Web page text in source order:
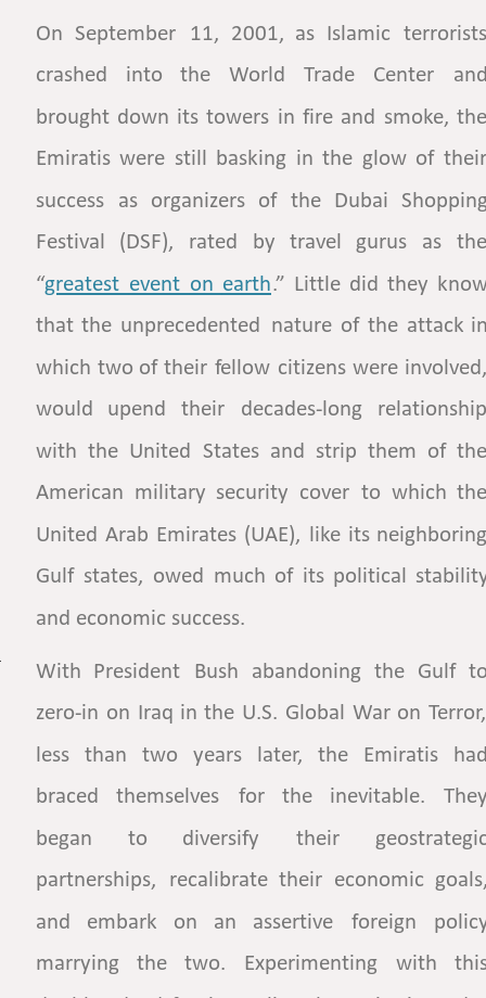
On September 11, 2001, as Islamic
crashed
into the World Trade Center
brought down its towers in fire and smoke,
Emiratis were still basking in the glow of
success
as organizers of the Dubai
Festival
(DSF), rated by travel gurus as
“greatest event on earth.” Little did they
that the unprecedented nature of the attack
which two of their fellow citizens were
would
upend their decades-long
with the United States and strip them of
American military security cover to which
United Arab Emirates (UAE), like its
Gulf states, owed much of its political
and economic success.
With President Bush abandoning the Gulf
zero-in on Iraq in the U.S. Global War on
less
than two years later, the Emiratis
braced
themselves for the inevitable.
began
to diversify their
partnerships,
recalibrate their economic
and
embark on an assertive foreign
marrying
the two. Experimenting with